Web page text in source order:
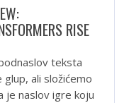
RISE
teksta
glup, ali složićemo
je naslov igre koju